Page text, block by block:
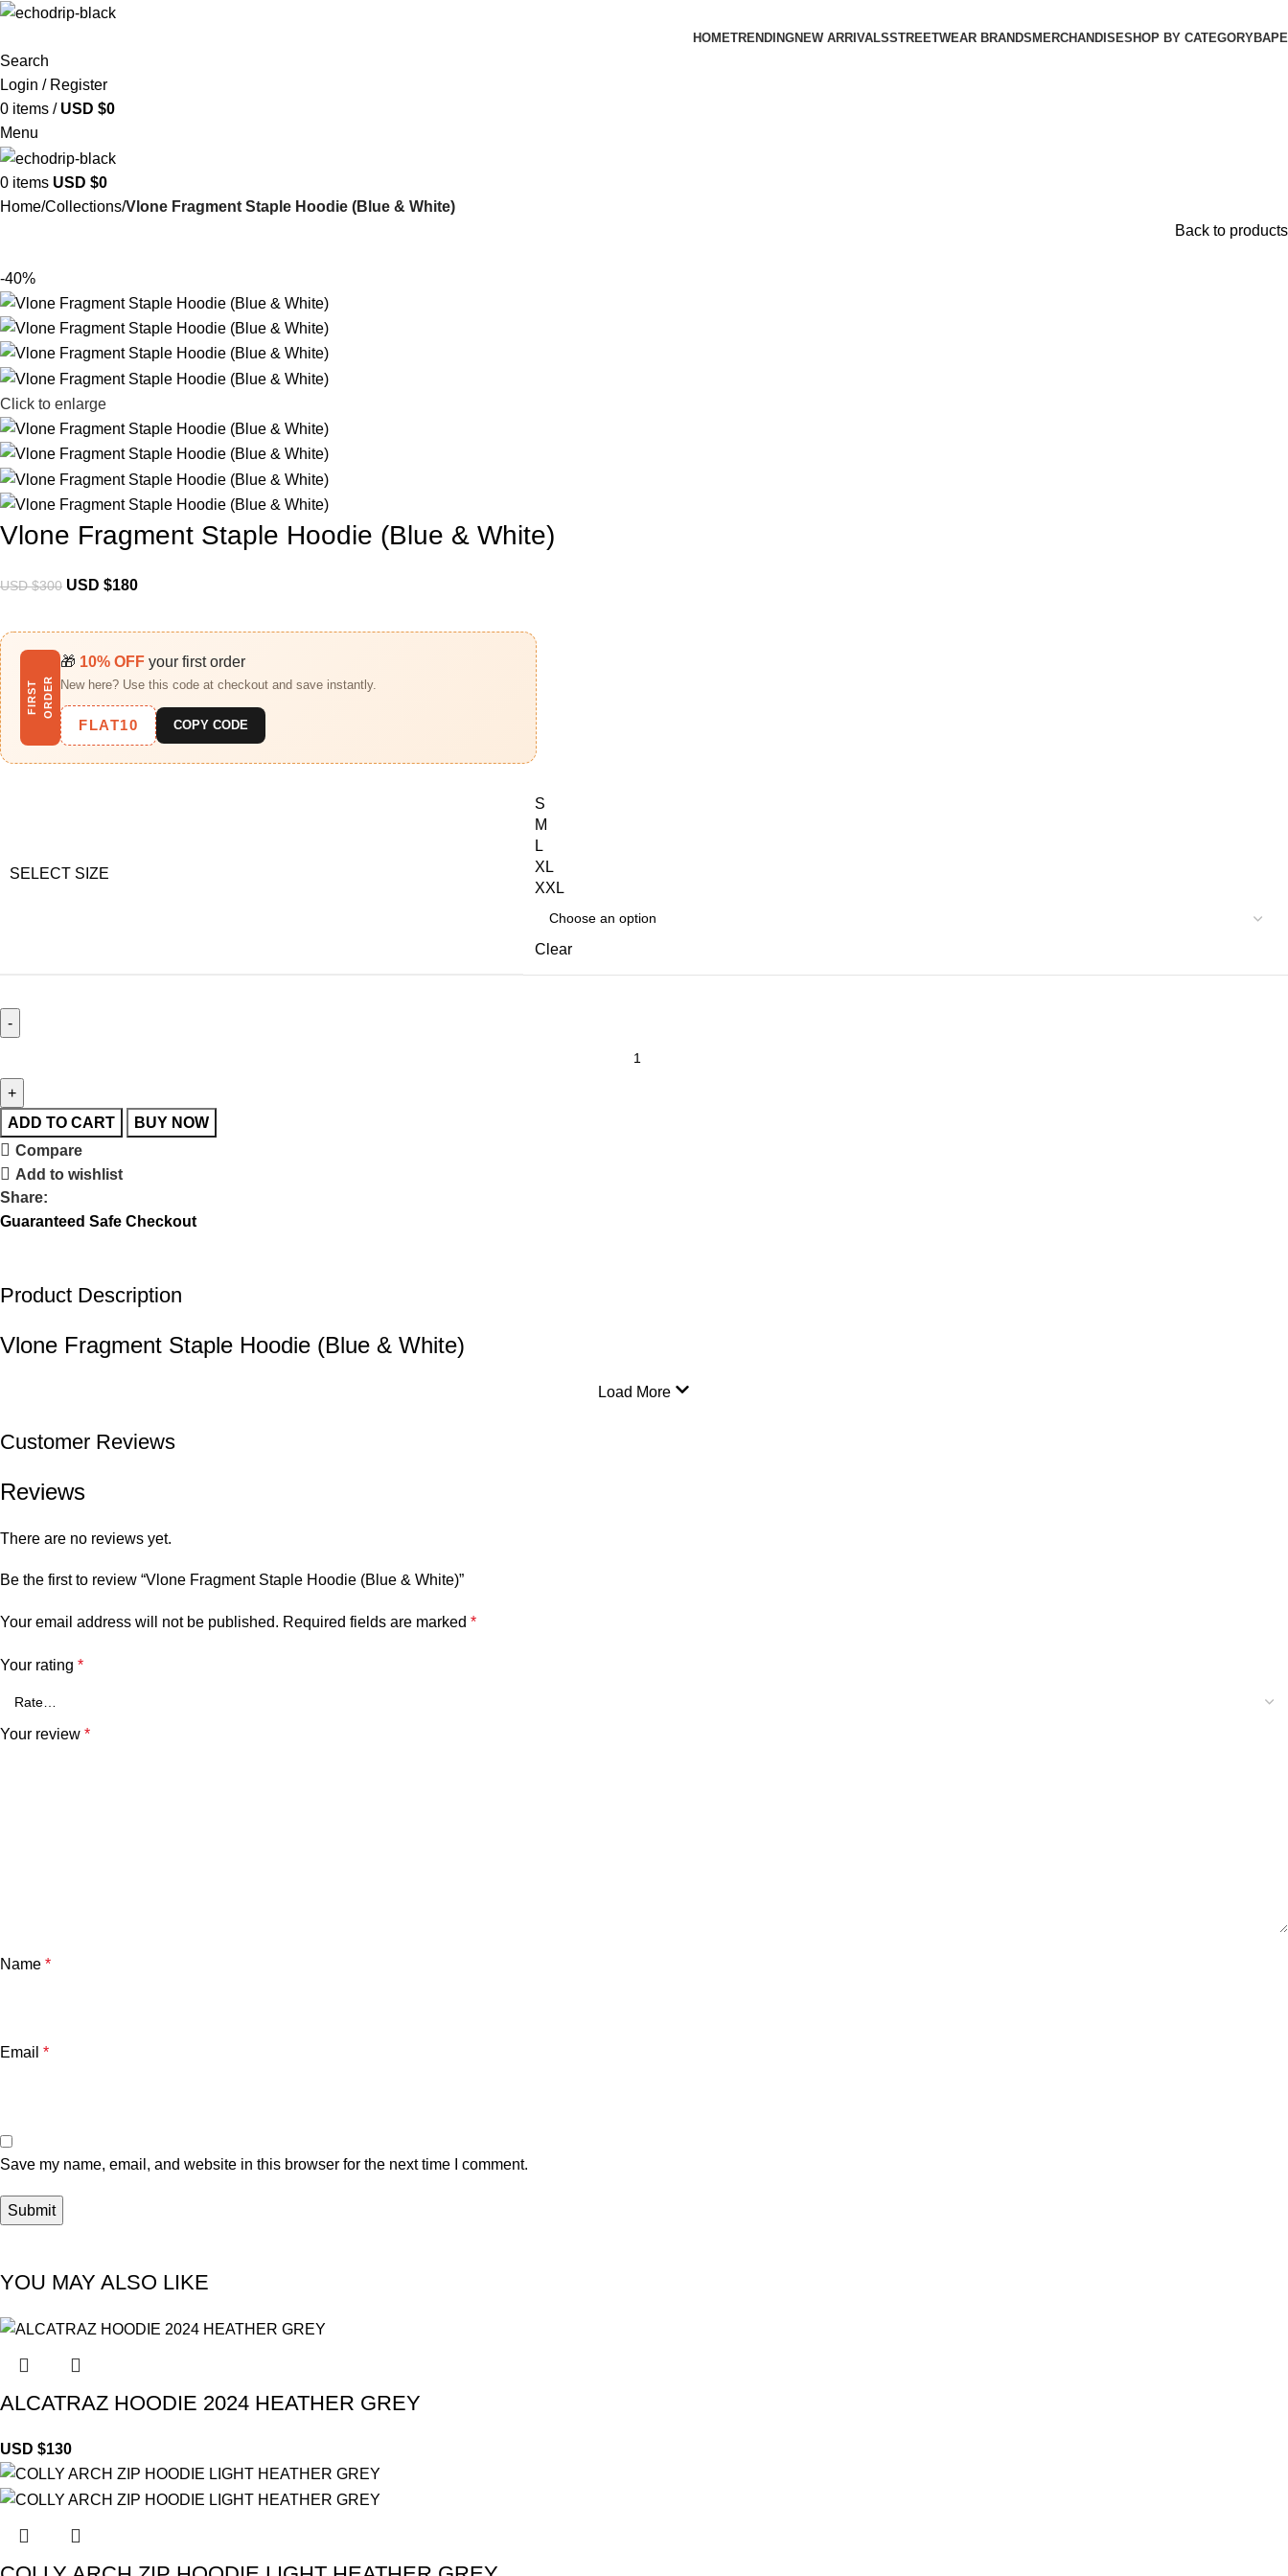
HOMETRENDINGNEW ARRIVALSSTREETWEAR BRANDS MERCHANDISESHOP BY CATEGORYBAPE​
Search
Login / Register
0 items / USD $0
Menu
0 items USD $0
Home Collections Vlone Fragment Staple Hoodie (Blue & White)
Back to products
-40%
Click to enlarge
Vlone Fragment Staple Hoodie (Blue & White)
USD $300 USD $180
F
I
R
S
T
O
R
D
E R
🎁 10% OFF your first order
New here? Use this code at checkout and save instantly.
FLAT10 COPY CODE
SELECT SIZE
S
M
L
XL
XXL
Clear
ADD TO CART
BUY NOW
Compare
Add to wishlist
Share:
Guaranteed Safe Checkout
Product Description
Vlone Fragment Staple Hoodie (Blue & White)
Load More
Customer Reviews
Reviews
There are no reviews yet.
Be the first to review “Vlone Fragment Staple Hoodie (Blue & White)”
Your email address will not be published. Required fields are marked *
Your rating *
Your review *
Name *
Email *
Save my name, email, and website in this browser for the next time I comment.
YOU MAY ALSO LIKE
ALCATRAZ HOODIE 2024 HEATHER GREY
USD $130